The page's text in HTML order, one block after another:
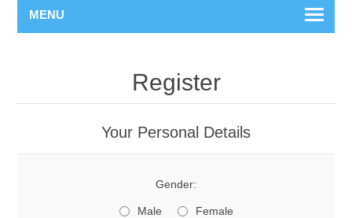
MENU
Register
Your Personal Details
Gender:
Male Female